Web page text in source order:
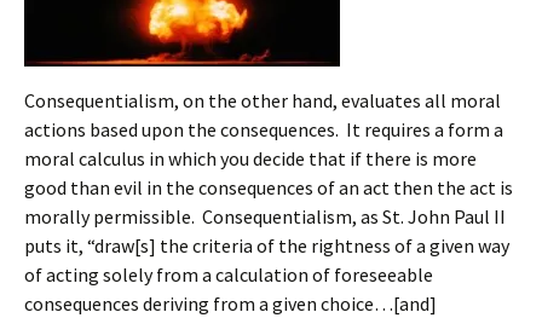
Consequentialism, on the other hand, evaluates all moral
actions based upon the consequences. It requires a form a
moral calculus in which you decide that if there is more
good than evil in the consequences of an act then the act is
morally permissible. Consequentialism, as St. John Paul II
puts it, “draw[s] the criteria of the rightness of a given way
of acting solely from a calculation of foreseeable
consequences deriving from a given choice…[and]